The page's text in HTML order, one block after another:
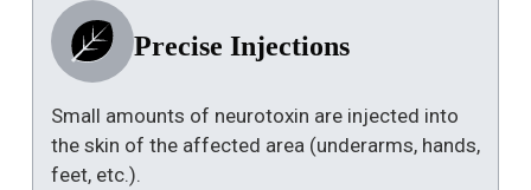
Precise Injections
Small amounts of neurotoxin are injected into
the skin of the affected area (underarms, hands,
feet, etc.).